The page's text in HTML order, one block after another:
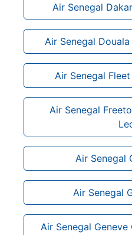
Air Senegal
Air Senegal
Air Senegal
Air Senegal
Air Senegal
Air Senegal
Air Senegal